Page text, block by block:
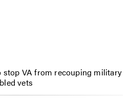
VA from recouping military
vets